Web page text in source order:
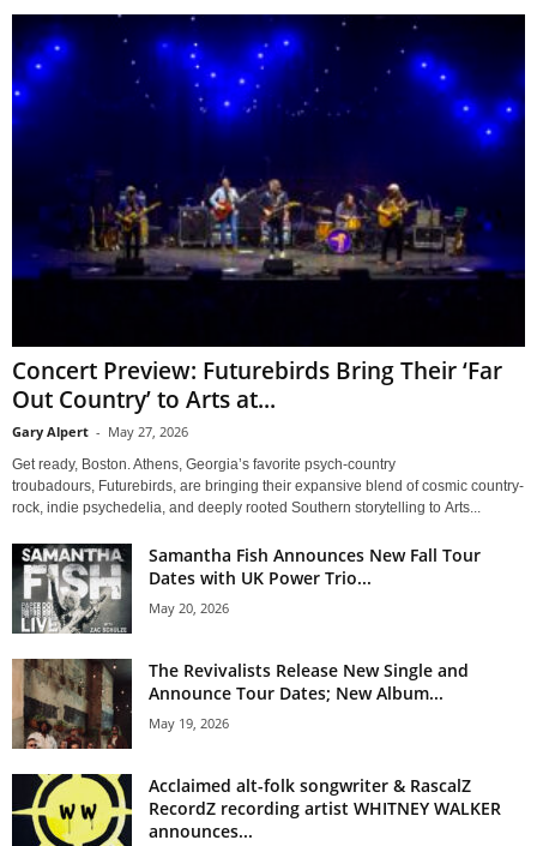
Concert Preview: Futurebirds Bring Their ‘Far
Out Country’ to Arts at...
Gary Alpert - May 27, 2026
Get ready, Boston. Athens, Georgia’s favorite psych-country
troubadours, Futurebirds, are bringing their expansive blend of cosmic country-
rock, indie psychedelia, and deeply rooted Southern storytelling to Arts...
Samantha Fish Announces New Fall Tour
Dates with UK Power Trio...
May 20, 2026
The Revivalists Release New Single and
Announce Tour Dates; New Album...
May 19, 2026
Acclaimed alt-folk songwriter & RascalZ
RecordZ recording artist WHITNEY WALKER
announces...